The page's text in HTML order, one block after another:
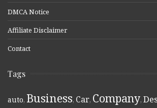
DMCA Notice
Affiliate Disclaimer
Contact
Tags
auto, Business, Car, Company,